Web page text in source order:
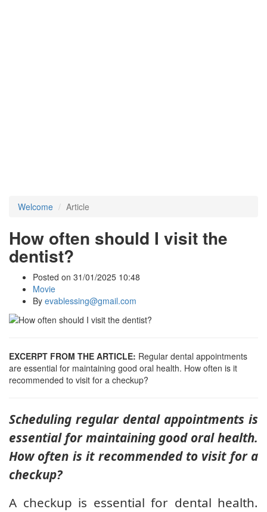
Welcome Article
How often should I visit the
dentist?
Posted on 31/01/2025 10:48
Movie
By evablessing@gmail.com
EXCERPT FROM THE ARTICLE: Regular dental appointments
are essential for maintaining good oral health. How often is it
recommended to visit for a checkup?
Scheduling regular dental appointments is
essential for maintaining good oral health.
How often is it recommended to visit for a
checkup?
A checkup is essential for dental health.